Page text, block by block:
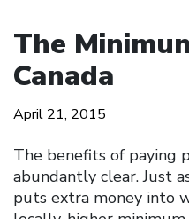
The
Canada
April 21, 2015
The benefits of paying
abundantly clear. Just
puts extra money into